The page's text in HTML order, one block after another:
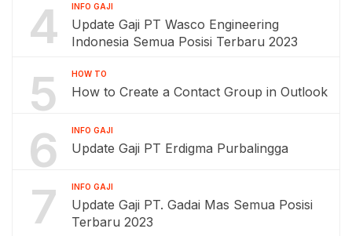
4 INFO GAJI
Update Gaji PT Wasco Engineering
Indonesia Semua Posisi Terbaru 2023
5 HOW TO
How to Create a Contact Group in Outlook
6 INFO GAJI
Update Gaji PT Erdigma Purbalingga
7 INFO GAJI
Update Gaji PT. Gadai Mas Semua Posisi
Terbaru 2023